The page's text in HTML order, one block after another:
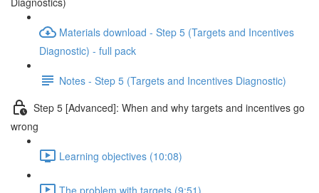
Materials download - Step 5 (Targets and Incentives
Diagnostic) - full pack
Notes - Step 5 (Targets and Incentives Diagnostic)
Step 5 [Advanced]: When and why targets and incentives go
wrong
Learning objectives (10:08)
The problem with targets (9:51)